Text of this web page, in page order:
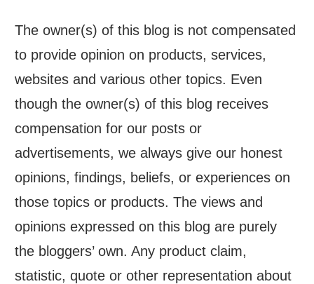
The owner(s) of this blog is not compensated
to provide opinion on products, services,
websites and various other topics. Even
though the owner(s) of this blog receives
compensation for our posts or
advertisements, we always give our honest
opinions, findings, beliefs, or experiences on
those topics or products. The views and
opinions expressed on this blog are purely
the bloggers’ own. Any product claim,
statistic, quote or other representation about